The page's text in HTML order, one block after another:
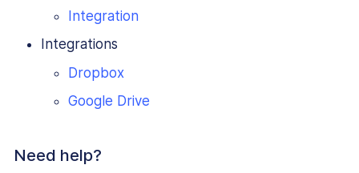
Integration
Integrations
Dropbox
Google Drive
Need help?